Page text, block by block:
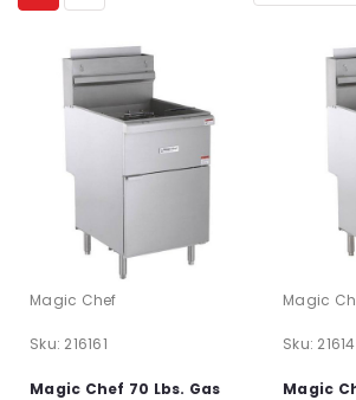
Magic Chef
Sku: 216161
Magic Chef 70 Lbs. Gas
Magic
Sku:
Magic